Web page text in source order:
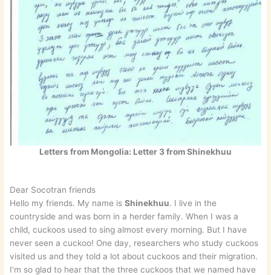
Letters from Mongolia: Letter 3 from Shinekhuu
Dear Socotran friends
Hello my friends. My name isShinekhuu. I live in the
countryside and was born in a herder family. When I was a
child, cuckoos used to sing almost every morning. But I have
never seen a cuckoo! One day, researchers who study cuckoos
visited us and they told a lot about cuckoos and their migration.
I’m so glad to hear that the three cuckoos that we named have